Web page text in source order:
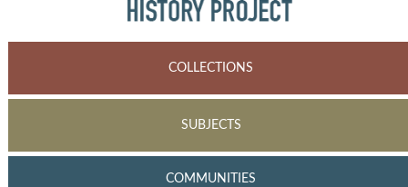
COLLECTIONS
SUBJECTS
COMMUNITIES